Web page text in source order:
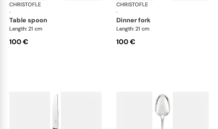
CHRISTOFLE
·
Albi cutlery, silver plated
table spoon
Length: 21 cm
100 €
CHRISTOFLE
·
dinner fork
Length: 21 cm
100 €